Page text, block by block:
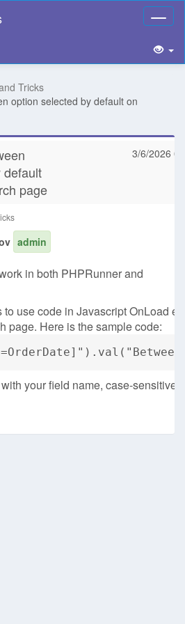
Tricks
option selected by default on
default
page
3/6/2026
admin
in both PHPRunner and
use code in Javascript OnLoad
page. Here is the sample code:
with your field name, case-sensitive.